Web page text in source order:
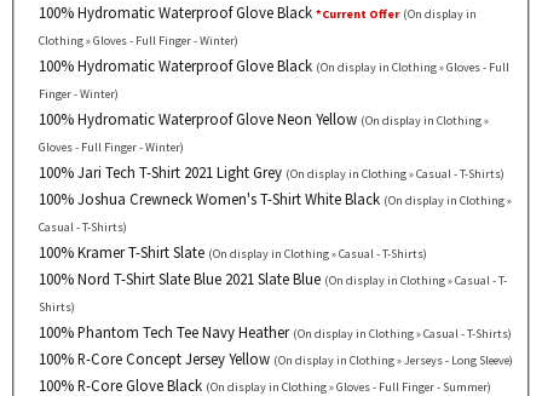
100% Hydromatic Waterproof Glove Black *Current Offer (On display in
Clothing » Gloves - Full Finger - Winter)
100% Hydromatic Waterproof Glove Black (On display in Clothing » Gloves - Full
Finger - Winter)
100% Hydromatic Waterproof Glove Neon Yellow (On display in Clothing »
Gloves - Full Finger - Winter)
100% Jari Tech T-Shirt 2021 Light Grey (On display in Clothing » Casual - T-Shirts)
100% Joshua Crewneck Women's T-Shirt White Black (On display in Clothing »
Casual - T-Shirts)
100% Kramer T-Shirt Slate (On display in Clothing » Casual - T-Shirts)
100% Nord T-Shirt Slate Blue 2021 Slate Blue (On display in Clothing » Casual - T-
Shirts)
100% Phantom Tech Tee Navy Heather (On display in Clothing » Casual - T-Shirts)
100% R-Core Concept Jersey Yellow (On display in Clothing » Jerseys - Long Sleeve)
100% R-Core Glove Black (On display in Clothing » Gloves - Full Finger - Summer)